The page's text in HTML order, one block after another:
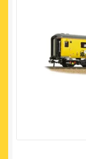
Newest Products